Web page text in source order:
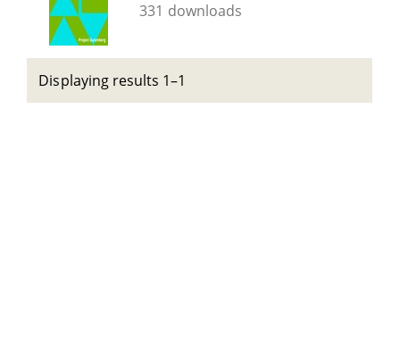
331 downloads
Displaying results 1–1